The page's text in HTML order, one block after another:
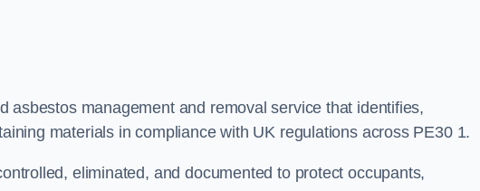
asbestos management and removal service that identifies,
materials in compliance with UK regulations across PE30 1.
eliminated, and documented to protect occupants,